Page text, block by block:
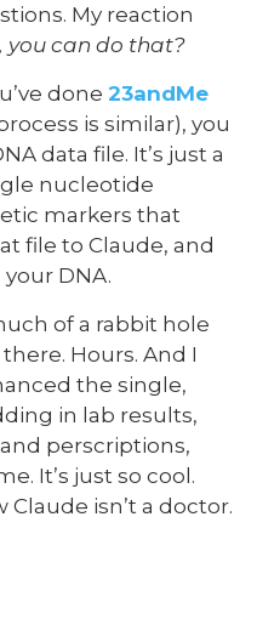
My reaction
you can do that?
done 23andMe
is similar), you
data file. It’s just a
nucleotide
markers that
file to Claude, and
DNA.
of a rabbit hole
Hours. And I
the single,
in lab results,
perscriptions,
It’s just so cool.
Claude isn’t a doctor.